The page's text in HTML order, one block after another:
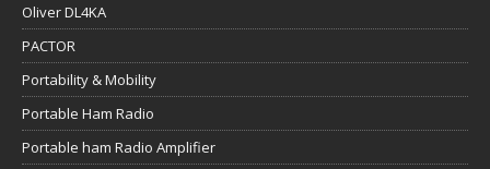
Oliver DL4KA
PACTOR
Portability & Mobility
Portable Ham Radio
Portable ham Radio Amplifier